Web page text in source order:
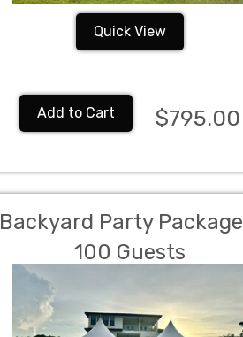
Quick View
Add to Cart $795.00
Backyard Party
100 Guests